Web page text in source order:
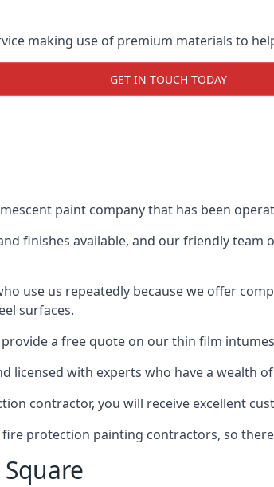
making use of premium materials to
GET IN TOUCH TODAY
paint company that has been
finishes available, and our friendly
use us repeatedly because we offer
surfaces.
a free quote on our thin film
licensed with experts who have a wealth
contractor, you will receive excellent
protection painting contractors, so